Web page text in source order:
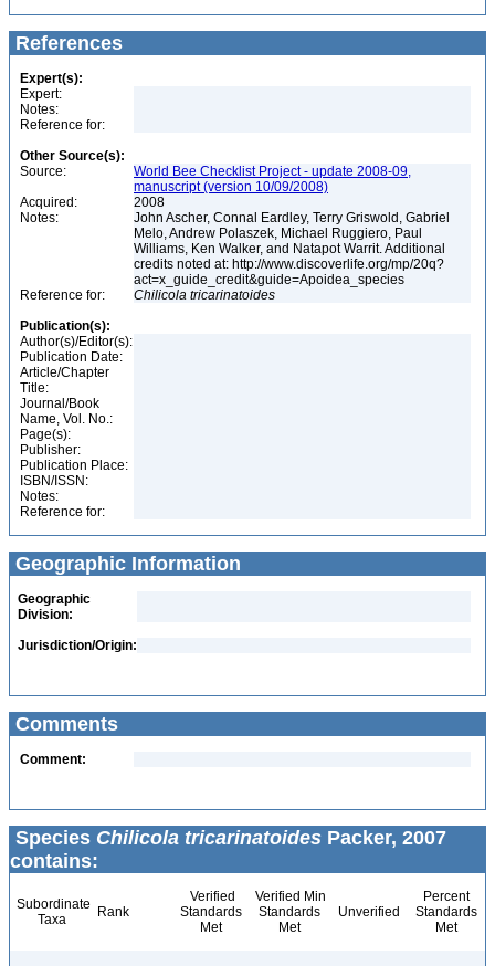
References
Expert(s):
Expert:
Notes:
Reference for:
Other Source(s):
Source:
World Bee Checklist Project - update 2008-09,
manuscript (version 10/09/2008)
Acquired:
2008
Notes:
John Ascher, Connal Eardley, Terry Griswold, Gabriel
Melo, Andrew Polaszek, Michael Ruggiero, Paul
Williams, Ken Walker, and Natapot Warrit. Additional
credits noted at: http://www.discoverlife.org/mp/20q?
act=x_guide_credit&guide=Apoidea_species
Reference for:
Chilicola tricarinatoides
Publication(s):
Author(s)/Editor(s):
Publication Date:
Article/Chapter
Title:
Journal/Book
Name, Vol. No.:
Page(s):
Publisher:
Publication Place:
ISBN/ISSN:
Notes:
Reference for:
Geographic Information
Geographic
Division:
Jurisdiction/Origin:
Comments
Comment:
Species Chilicola tricarinatoides Packer, 2007
contains:
Subordinate
Taxa
Rank
Verified
Standards
Met
Verified Min
Standards
Met
Unverified
Percent
Standards
Met